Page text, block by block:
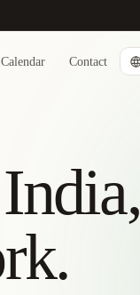
Calendar Contact
India,